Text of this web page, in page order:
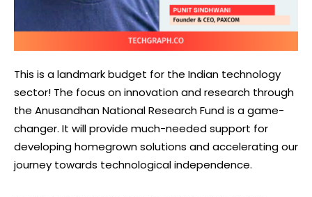
This is a landmark budget for the Indian technology
sector! The focus on innovation and research through
the Anusandhan National Research Fund is a game-
changer. It will provide much-needed support for
developing homegrown solutions and accelerating our
journey towards technological independence.